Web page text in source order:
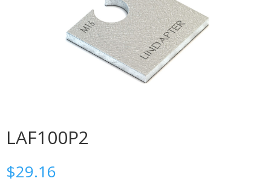
LAF100P2
$29.16